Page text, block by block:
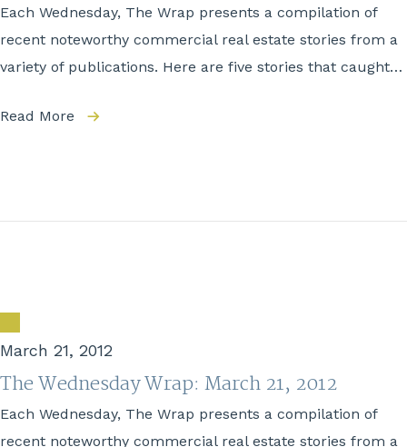
Each Wednesday, The Wrap presents a compilation of
recent noteworthy commercial real estate stories from a
variety of publications. Here are five stories that caught…
Read More
March 21, 2012
The Wednesday Wrap: March 21, 2012
Each Wednesday, The Wrap presents a compilation of
recent noteworthy commercial real estate stories from a